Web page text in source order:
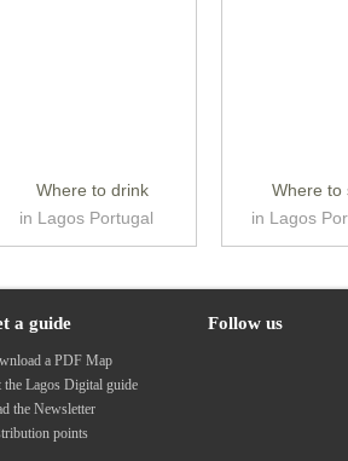
Where to drink
in Lagos Portugal
Where to
in Lagos
a guide
a PDF Map
the Lagos Digital guide
the Newsletter
points
Follow us